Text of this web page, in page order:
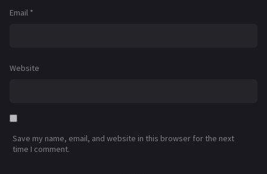
Email *
Website
Save my name, email, and website in this browser for the next
time I comment.